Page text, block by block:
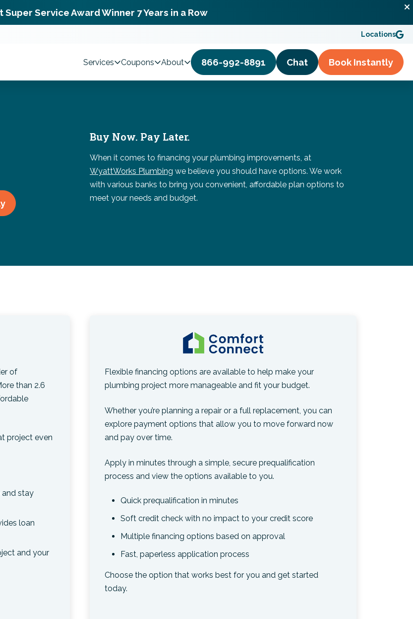
Super Service Award Winner 7 Years in a Row
Locations
Services Coupons About 866-992-8891 Chat Book Instantly
Buy Now. Pay Later.
When it comes to financing your plumbing improvements, at
WyattWorks Plumbing we believe you should have options. We work
with various banks to bring you convenient, affordable plan options to
meet your needs and budget.
of
than 2.6
project even
and stay
loan
and your
Flexible financing options are available to help make your
plumbing project more manageable and fit your budget.
Whether you’re planning a repair or a full replacement, you can
explore payment options that allow you to move forward now
and pay over time.
Apply in minutes through a simple, secure prequalification
process and view the options available to you.
Quick prequalification in minutes
Soft credit check with no impact to your credit score
Multiple financing options based on approval
Fast, paperless application process
Choose the option that works best for you and get started
today.